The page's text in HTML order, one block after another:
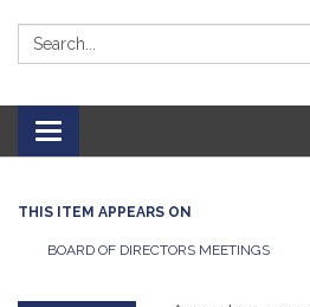
Search:
Toggle
navigation
THIS ITEM APPEARS ON
BOARD OF DIRECTORS MEETINGS